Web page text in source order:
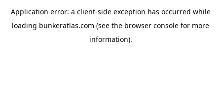
Application error: a client-side exception has occurred while
loading bunkeratlas.com (see the browser console for more
information).